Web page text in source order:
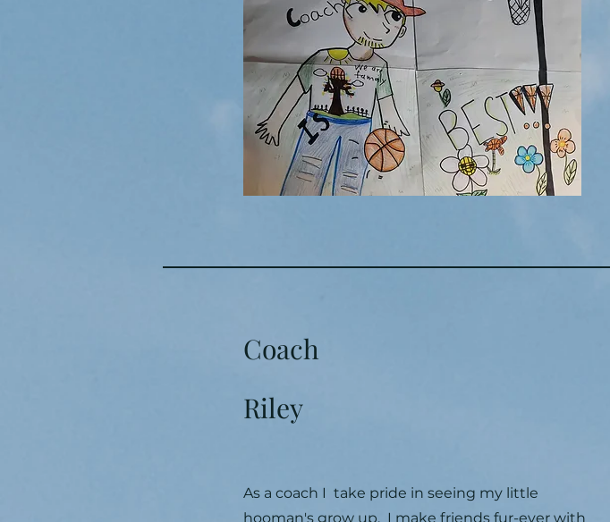
Coach
Riley
As a coach I take pride in seeing my little
hooman's grow up. I make friends fur-ever with